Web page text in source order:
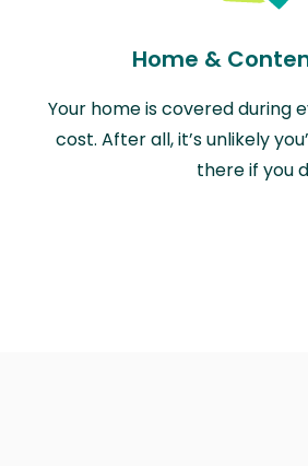
Home &
Your home is covered during
cost. After all, it’s unlikely
there if you